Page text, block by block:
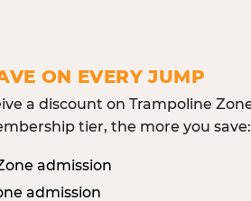
ON EVERY JUMP
a discount on Trampoline
tier, the more you save:
admission
admission